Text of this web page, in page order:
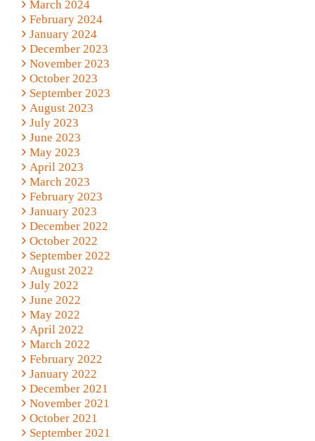
March 2024
February 2024
January 2024
December 2023
November 2023
October 2023
September 2023
August 2023
July 2023
June 2023
May 2023
April 2023
March 2023
February 2023
January 2023
December 2022
October 2022
September 2022
August 2022
July 2022
June 2022
May 2022
April 2022
March 2022
February 2022
January 2022
December 2021
November 2021
October 2021
September 2021